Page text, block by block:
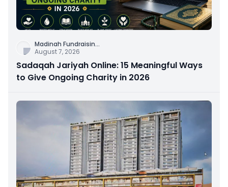
Madinah Fundraisin...
August 7, 2026
Sadaqah Jariyah Online: 15 Meaningful Ways
to Give Ongoing Charity in 2026